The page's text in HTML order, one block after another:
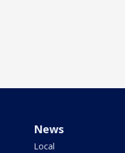
News
Local